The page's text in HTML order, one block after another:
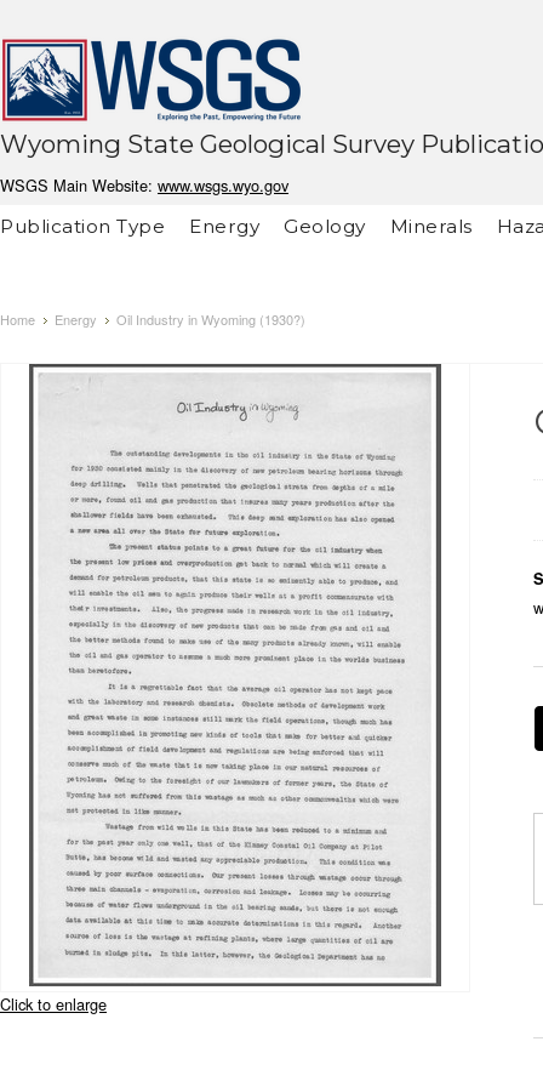
Wyoming State Geological Survey
WSGS Main Website: www.wsgs.wyo.gov
Publication Type
Energy Geology Minerals
Home Energy Oil Industry in Wyoming (1930?)
Click to enlarge